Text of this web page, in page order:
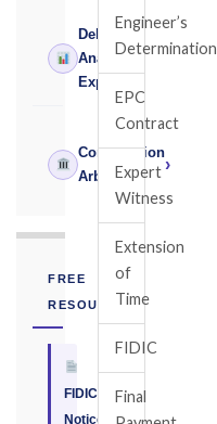
Delay
Analysis
Expert
›
Construction
Arbitrator
›
FREE
RESOURCE
FIDIC
Notice
Engineer’s
Determination
EPC
Contract
Expert
Witness
Extension
of
Time
FIDIC
Final